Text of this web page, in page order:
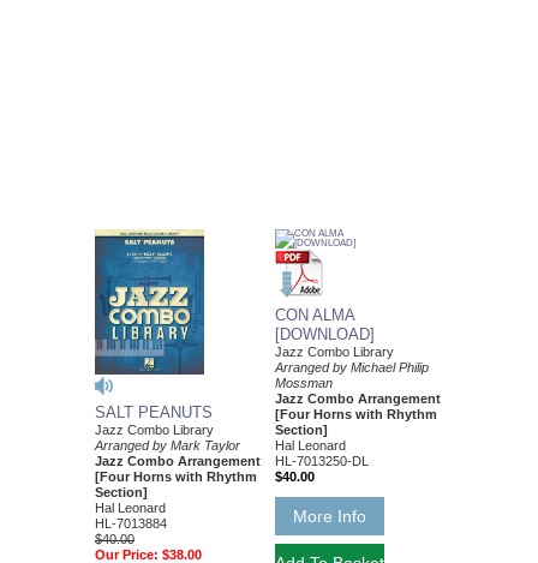
SALT PEANUTS
Jazz Combo Library
Arranged by Mark Taylor
Jazz Combo Arrangement
[Four Horns with Rhythm
Section]
Hal Leonard
HL-7013884
$40.00
Our Price: $38.00
CON ALMA
[DOWNLOAD]
Jazz Combo Library
Arranged by Michael Philip
Mossman
Jazz Combo Arrangement
[Four Horns with Rhythm
Section]
Hal Leonard
HL-7013250-DL
$40.00
More Info